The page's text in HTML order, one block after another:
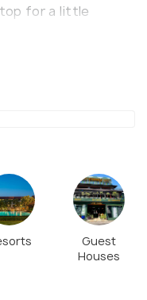
for a little
for its
stalls selling food
Guest
Houses